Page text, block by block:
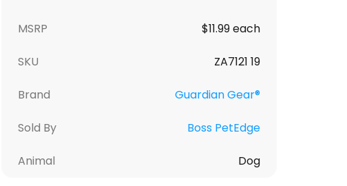
MSRP $11.99 each
SKU ZA7121 19
Brand Guardian Gear®
Sold By Boss PetEdge
Animal Dog